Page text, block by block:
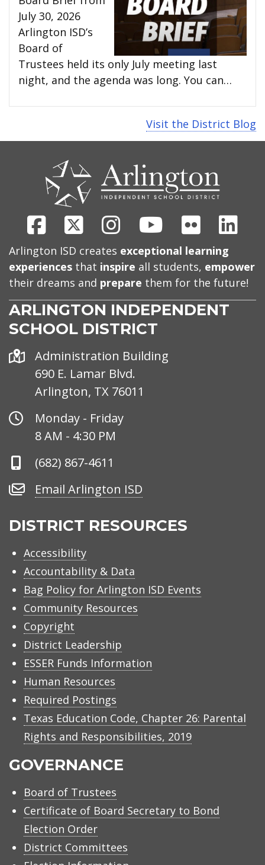
July 30, 2026
Arlington ISD’s
Board of
Trustees held its only July meeting last
night, and the agenda was long. You can…
Visit the District Blog
Facebook
X InstagramYoutubeFlickr
Arlington ISD creates exceptional learning
experiences that inspire all students, empower
their dreams and prepare them for the future!
ARLINGTON INDEPENDENT
SCHOOL DISTRICT
Address
Administration Building
690 E. Lamar Blvd.
Arlington, TX 76011
Office
Hours
Monday - Friday
8 AM - 4:30 PM
Phone
(682) 867-4611
Email
ISD
Email Arlington ISD
DISTRICT RESOURCES
Accessibility
Accountability & Data
Bag Policy for Arlington ISD Events
Community Resources
Copyright
District Leadership
ESSER Funds Information
Human Resources
Required Postings
Texas Education Code, Chapter 26: Parental
Rights and Responsibilities, 2019
GOVERNANCE
Board of Trustees
Certificate of Board Secretary to Bond
Election Order
District Committees